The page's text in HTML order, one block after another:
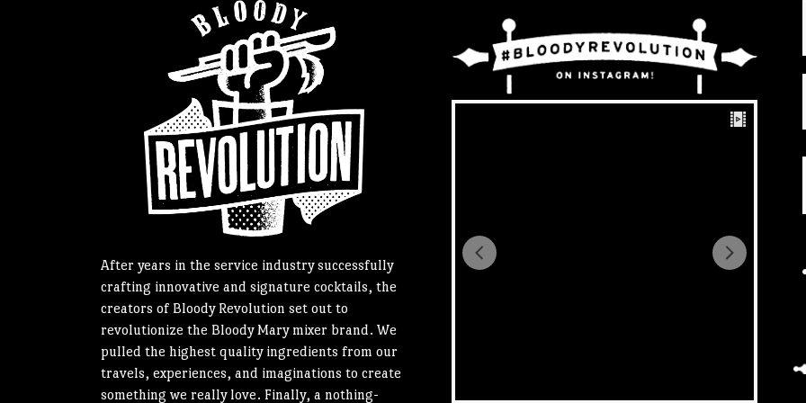
After years in the service industry successfully
crafting innovative and signature cocktails, the
creators of Bloody Revolution set out to
revolutionize the Bloody Mary mixer brand. We
pulled the highest quality ingredients from our
travels, experiences, and imaginations to create
something we really love. Finally, a nothing-